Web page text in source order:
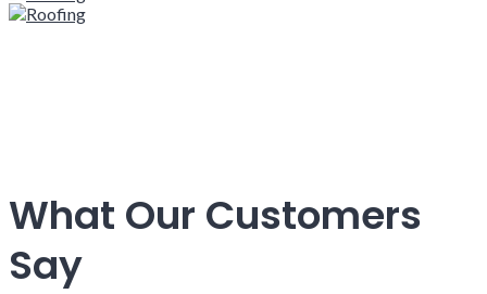
What Our Customers
Say